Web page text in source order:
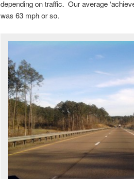
depending on traffic. Our average
was 63 mph or so.